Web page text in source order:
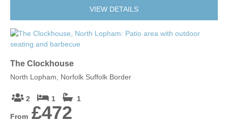
VIEW DETAILS
The Clockhouse
North Lopham, Norfolk Suffolk Border
2 1 1
From £472